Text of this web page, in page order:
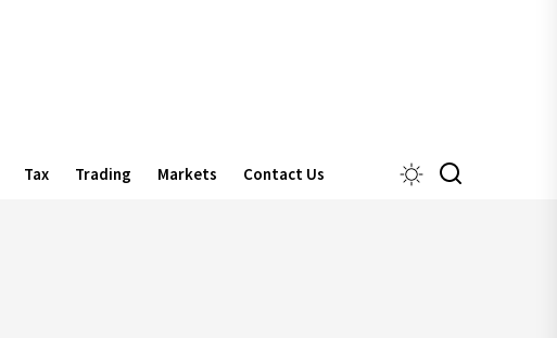
Tax Trading Markets Contact Us